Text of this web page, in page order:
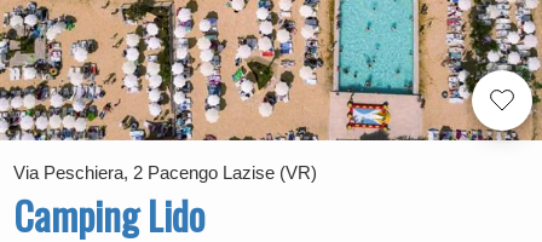
Via Peschiera, 2 Pacengo Lazise (VR)
Camping Lido